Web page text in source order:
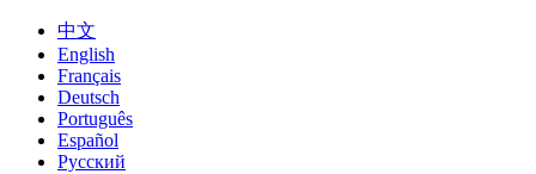
中文
English
Français
Deutsch
Português
Español
Русский